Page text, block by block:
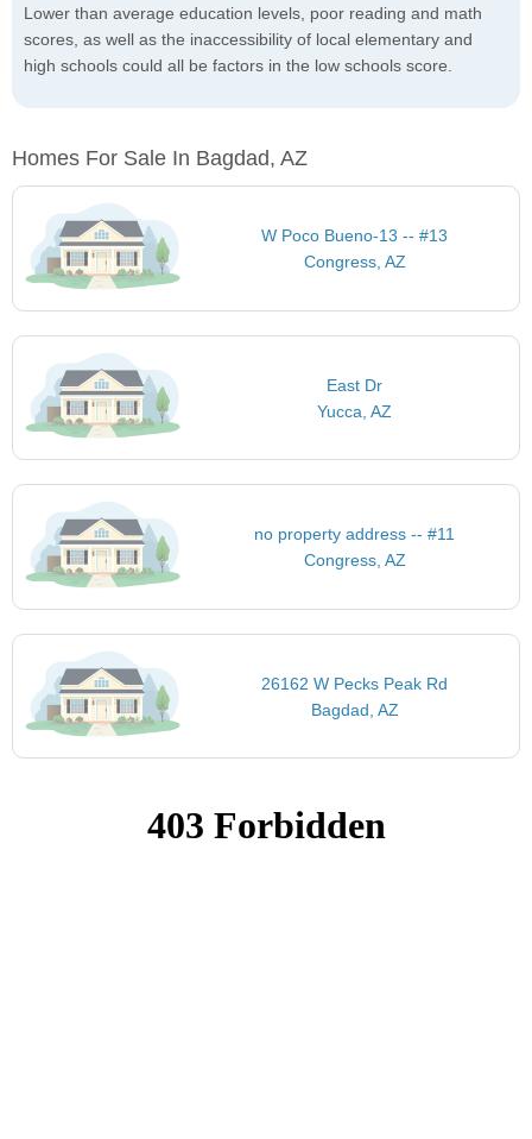
Lower than average education levels, poor reading and math
scores, as well as the inaccessibility of local elementary and
high schools could all be factors in the low schools score.
Homes For Sale In Bagdad, AZ
W Poco Bueno-13 -- #13
Congress, AZ
East Dr
Yucca, AZ
no property address -- #11
Congress, AZ
26162 W Pecks Peak Rd
Bagdad, AZ